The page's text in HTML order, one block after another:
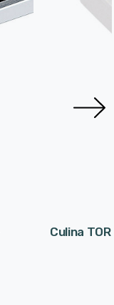
Culina